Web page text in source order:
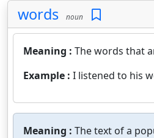
words noun
Meaning : The words that
Example : I listened to his
Meaning : The text of a